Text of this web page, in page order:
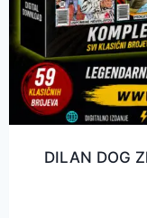
DILAN DOG